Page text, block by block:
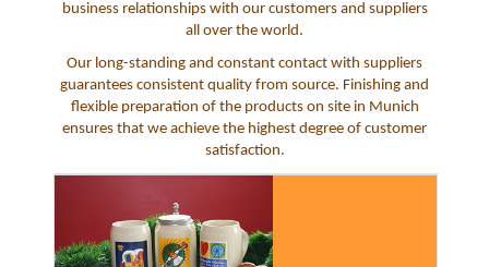
business relationships with our customers and suppliers
all over the world.
Our long-standing and constant contact with suppliers
guarantees consistent quality from source. Finishing and
flexible preparation of the products on site in Munich
ensures that we achieve the highest degree of customer
satisfaction.